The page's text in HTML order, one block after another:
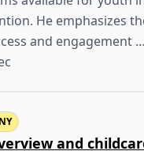
He emphasizes
and engagement …
and